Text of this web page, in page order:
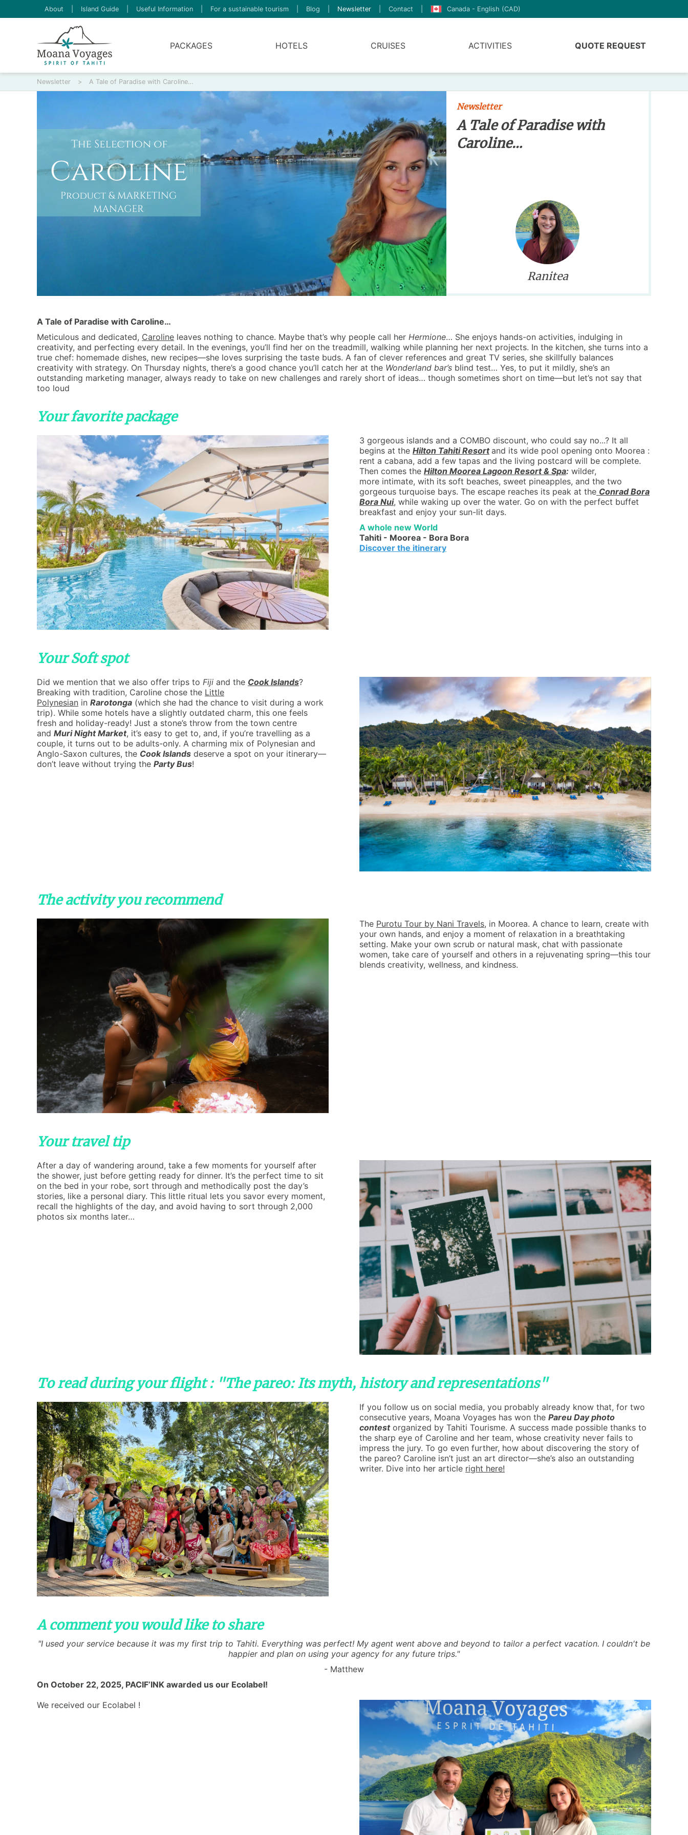
About Island Guide Useful Information For a sustainable tourism Blog Newsletter Contact Canada - English (CAD)
PACKAGES HOTELS CRUISES ACTIVITIES QUOTE REQUEST
Newsletter > A Tale of Paradise with Caroline…
Ranitea
Newsletter
A Tale of Paradise with
Caroline…
A Tale of Paradise with Caroline…
Meticulous and dedicated, Caroline leaves nothing to chance. Maybe that’s why people call her Hermione… She enjoys hands-on activities, indulging in
creativity, and perfecting every detail. In the evenings, you’ll find her on the treadmill, walking while planning her next projects. In the kitchen, she turns into a
true chef: homemade dishes, new recipes—she loves surprising the taste buds. A fan of clever references and great TV series, she skillfully balances
creativity with strategy. On Thursday nights, there’s a good chance you’ll catch her at the Wonderland bar’s blind test… Yes, to put it mildly, she’s an
outstanding marketing manager, always ready to take on new challenges and rarely short of ideas… though sometimes short on time—but let’s not say that
too loud
Your favorite package
3 gorgeous islands and a COMBO discount, who could say no...? It all
begins at the Hilton Tahiti Resort and its wide pool opening onto Moorea :
rent a cabana, add a few tapas and the living postcard will be complete.
Then comes the Hilton Moorea Lagoon Resort & Spa: wilder,
more intimate, with its soft beaches, sweet pineapples, and the two
gorgeous turquoise bays. The escape reaches its peak at the Conrad Bora
Bora Nui, while waking up over the water. Go on with the perfect buffet
breakfast and enjoy your sun-lit days.
A whole new World
Tahiti - Moorea - Bora Bora
Discover the itinerary
Your Soft spot
Did we mention that we also offer trips to Fiji and the Cook Islands?
Breaking with tradition, Caroline chose the Little
Polynesian in Rarotonga (which she had the chance to visit during a work
trip). While some hotels have a slightly outdated charm, this one feels
fresh and holiday-ready! Just a stone’s throw from the town centre
and Muri Night Market, it’s easy to get to, and, if you’re travelling as a
couple, it turns out to be adults-only. A charming mix of Polynesian and
Anglo-Saxon cultures, the Cook Islands deserve a spot on your itinerary—
don’t leave without trying the Party Bus!
The activity you recommend
The Purotu Tour by Nani Travels, in Moorea. A chance to learn, create with
your own hands, and enjoy a moment of relaxation in a breathtaking
setting. Make your own scrub or natural mask, chat with passionate
women, take care of yourself and others in a rejuvenating spring—this tour
blends creativity, wellness, and kindness.
Your travel tip
After a day of wandering around, take a few moments for yourself after
the shower, just before getting ready for dinner. It’s the perfect time to sit
on the bed in your robe, sort through and methodically post the day’s
stories, like a personal diary. This little ritual lets you savor every moment,
recall the highlights of the day, and avoid having to sort through 2,000
photos six months later…
To read during your flight : "The pareo: Its myth, history and representations"
If you follow us on social media, you probably already know that, for two
consecutive years, Moana Voyages has won the Pareu Day photo
contestorganized by Tahiti Tourisme. A success made possible thanks to
the sharp eye of Caroline and her team, whose creativity never fails to
impress the jury. To go even further, how about discovering the story of
the pareo? Caroline isn’t just an art director—she’s also an outstanding
writer. Dive into her article right here!
A comment you would like to share
"I used your service because it was my first trip to Tahiti. Everything was perfect! My agent went above and beyond to tailor a perfect vacation. I couldn't be
happier and plan on using your agency for any future trips."
- Matthew
On October 22, 2025, PACIF’INK awarded us our Ecolabel!
We received our Ecolabel !